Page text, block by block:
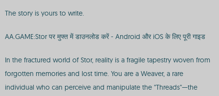
The story is yours to write.
AA.GAME:Stor पर मुफ्त में डाउनलोड करें - Android और iOS के लिए पूरी गाइड
In the fractured world of Stor, reality is a fragile tapestry woven from
forgotten memories and lost time. You are a Weaver, a rare
individual who can perceive and manipulate the "Threads"—the